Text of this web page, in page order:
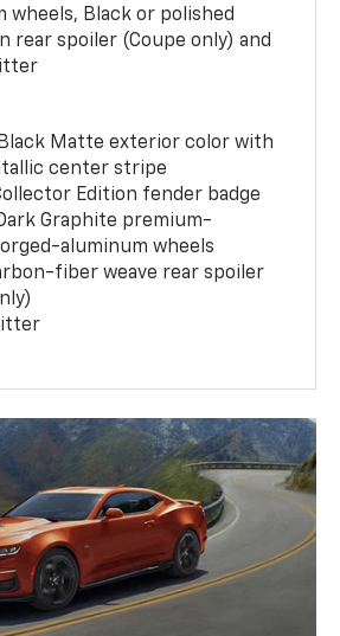
wheels, Black or polished
rear spoiler (Coupe only) and
Matte exterior color with
center stripe
Edition fender badge
Graphite premium-
aluminum wheels
fiber weave rear spoiler